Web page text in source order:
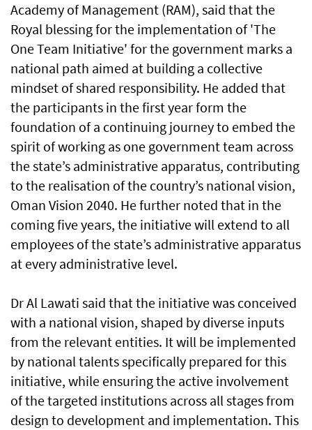
Academy of Management (RAM), said that the
Royal blessing for the implementation of 'The
One Team Initiative' for the government marks a
national path aimed at building a collective
mindset of shared responsibility. He added that
the participants in the first year form the
foundation of a continuing journey to embed the
spirit of working as one government team across
the state’s administrative apparatus, contributing
to the realisation of the country’s national vision,
Oman Vision 2040. He further noted that in the
coming five years, the initiative will extend to all
employees of the state’s administrative apparatus
at every administrative level.
Dr Al Lawati said that the initiative was conceived
with a national vision, shaped by diverse inputs
from the relevant entities. It will be implemented
by national talents specifically prepared for this
initiative, while ensuring the active involvement
of the targeted institutions across all stages from
design to development and implementation. This